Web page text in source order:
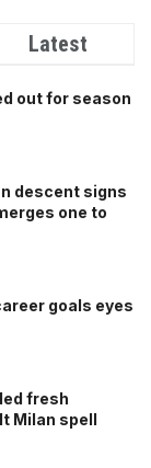
Latest
out for season
descent signs
one to
goals eyes
fresh
Milan spell